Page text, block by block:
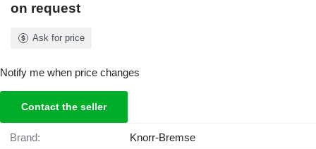
on request
Ask for price
Notify me when price changes
Contact the seller
Brand: Knorr-Bremse